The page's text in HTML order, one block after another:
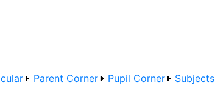
Parent Corner Pupil Corner Subjects